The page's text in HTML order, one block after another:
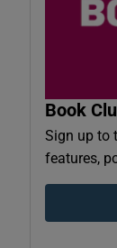
Book
Sign up to
features,